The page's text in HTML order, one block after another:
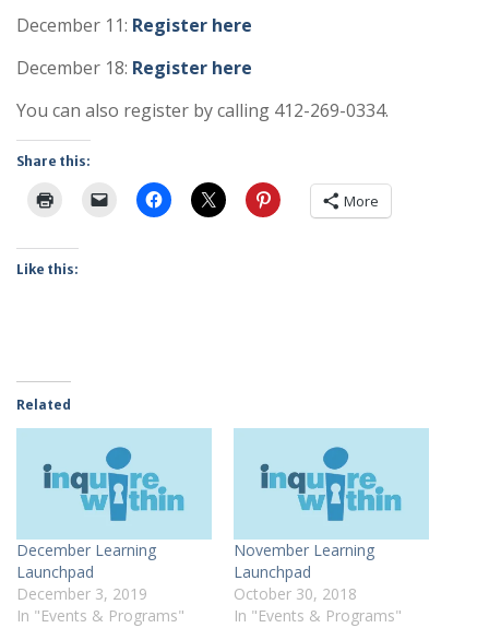
December 11: Register here
December 18: Register here
You can also register by calling 412-269-0334.
Share this:
More
Like this:
Related
December Learning
Launchpad
December 3, 2019
In "Events & Programs"
November Learning
Launchpad
October 30, 2018
In "Events & Programs"